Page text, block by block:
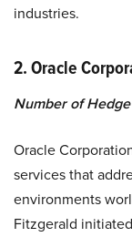
industries.
2. Oracle
Number of
Oracle
services that
environments
Fitzgerald